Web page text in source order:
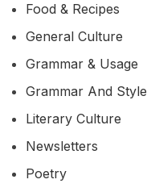
Food & Recipes
General Culture
Grammar & Usage
Grammar And Style
Literary Culture
Newsletters
Poetry